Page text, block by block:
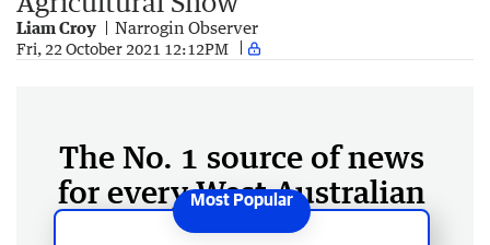
Liam Croy Narrogin Observer
Fri, 22 October 2021 12:12PM
The No. 1 source of news
for every West Australian